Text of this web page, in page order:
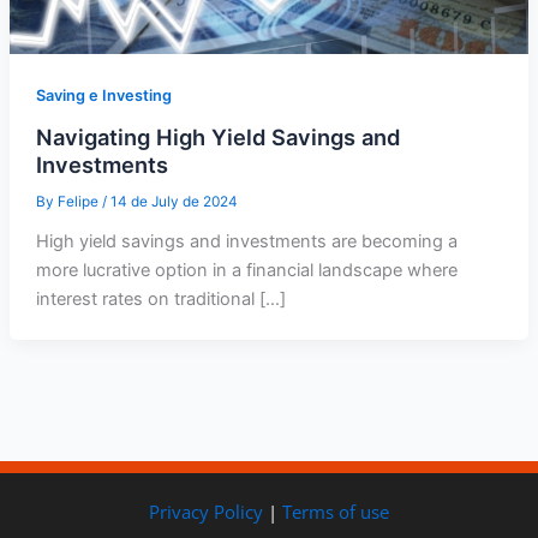
Saving e Investing
Navigating High Yield Savings and
Investments
By Felipe / 14 de July de 2024
High yield savings and investments are becoming a
more lucrative option in a financial landscape where
interest rates on traditional […]
Privacy Policy | Terms of use